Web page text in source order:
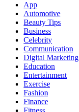
App
Automotive
Beauty Tips
Business
Celebrity
Communication
Digital Marketing
Education
Entertainment
Exercise
Fashion
Finance